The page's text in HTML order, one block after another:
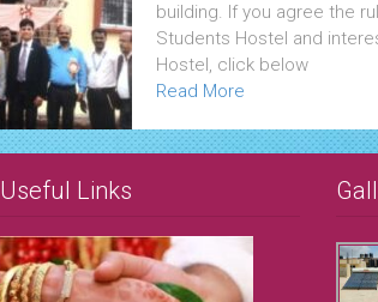
building. If you agree the
Students Hostel and
Hostel, click below
Read More
Useful Links